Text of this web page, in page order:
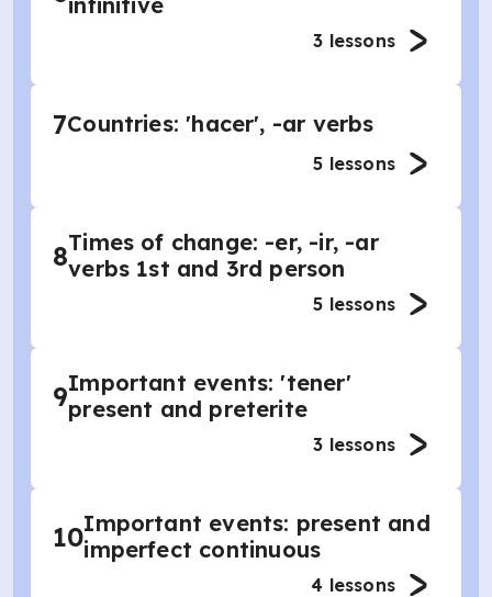
3 lessons
7Countries: 'hacer', -ar verbs
5 lessons
8Times of change: -er, -ir, -ar
verbs 1st and 3rd person
5 lessons
9Important events: 'tener'
present and preterite
3 lessons
10Important events: present and
imperfect continuous
4 lessons